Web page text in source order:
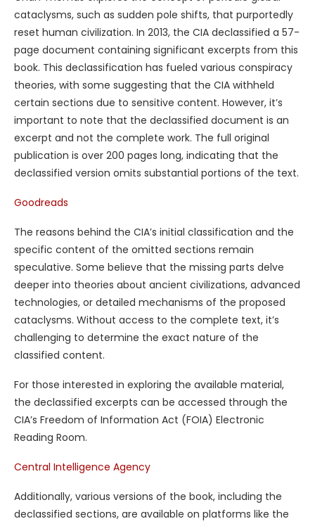
cataclysms, such as sudden pole shifts, that purportedly
reset human civilization. In 2013, the CIA declassified a 57-
page document containing significant excerpts from this
book. This declassification has fueled various conspiracy
theories, with some suggesting that the CIA withheld
certain sections due to sensitive content. However, it’s
important to note that the declassified document is an
excerpt and not the complete work. The full original
publication is over 200 pages long, indicating that the
declassified version omits substantial portions of the text.
Goodreads
The reasons behind the CIA’s initial classification and the
specific content of the omitted sections remain
speculative. Some believe that the missing parts delve
deeper into theories about ancient civilizations, advanced
technologies, or detailed mechanisms of the proposed
cataclysms. Without access to the complete text, it’s
challenging to determine the exact nature of the
classified content.
For those interested in exploring the available material,
the declassified excerpts can be accessed through the
CIA’s Freedom of Information Act (FOIA) Electronic
Reading Room.
Central Intelligence Agency
Additionally, various versions of the book, including the
declassified sections, are available on platforms like the